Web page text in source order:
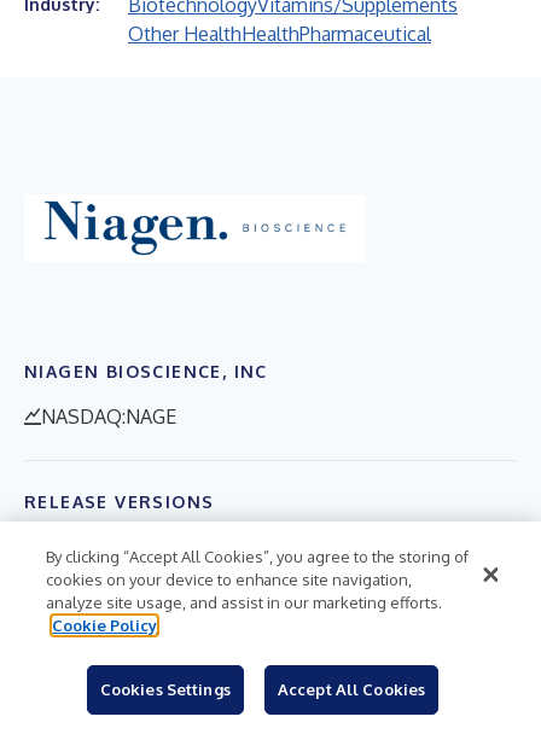
Industry: BiotechnologyVitamins/Supplements
Other HealthHealthPharmaceutical
NIAGEN BIOSCIENCE, INC
NASDAQ:NAGE
RELEASE VERSIONS
English
$CASHTAGS
HASHTAGS
#Biotech
By clicking “Accept All Cookies”, you agree to the storing of
cookies on your device to enhance site navigation,
analyze site usage, and assist in our marketing efforts.
Cookie Policy
Cookies Settings Accept All Cookies